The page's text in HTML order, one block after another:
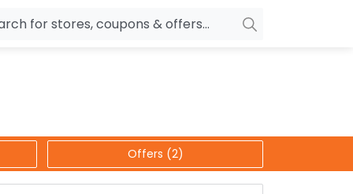
OYO Rooms
Nykaa
Banks
Offers (2)